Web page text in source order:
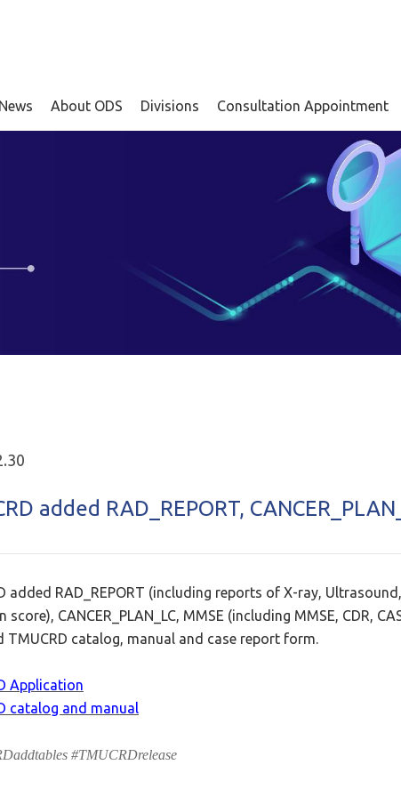
News About ODS Divisions Consultation Appointment
added RAD_REPORT,
added RAD_REPORT (including reports of X-ray,
score), CANCER_PLAN_LC, MMSE (including MMSE, CDR,
TMUCRD catalog, manual and case report form.
Application
catalog and manual
#TMUCRDrelease